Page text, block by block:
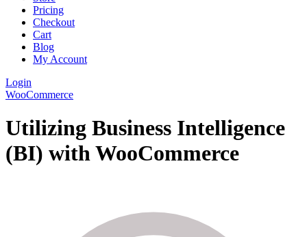
Pricing
Checkout
Cart
Blog
My Account
Login
WooCommerce
Utilizing Business Intelligence
(BI) with WooCommerce